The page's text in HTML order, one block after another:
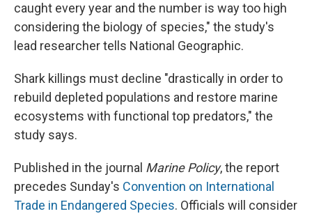
caught every year and the number is way too high
considering the biology of species," the study's
lead researcher tells National Geographic.
Shark killings must decline "drastically in order to
rebuild depleted populations and restore marine
ecosystems with functional top predators," the
study says.
Published in the journal Marine Policy, the report
precedes Sunday's Convention on International
Trade in Endangered Species. Officials will consider